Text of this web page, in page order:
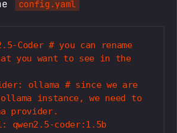
config.yaml
Coder # you can rename
you want to see in the
instance, we need to
provider.